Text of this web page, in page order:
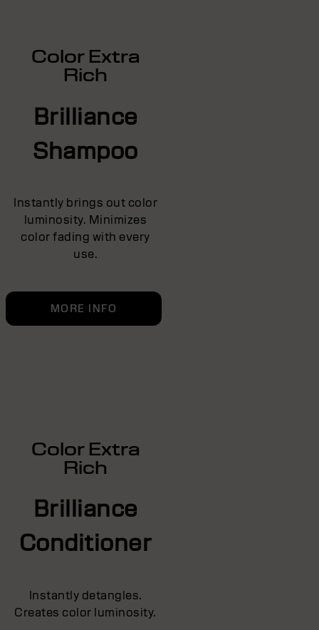
Color Extra
Rich
Brilliance
Shampoo
Instantly brings out color
luminosity. Minimizes
color fading with every
use.
MORE INFO
Color Extra
Rich
Brilliance
Conditioner
Instantly detangles.
Creates color luminosity.